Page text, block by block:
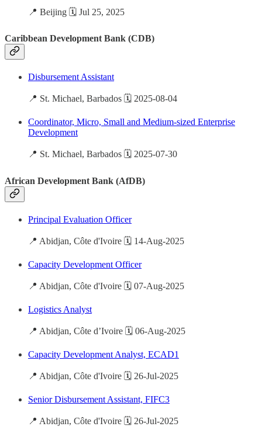
📍 Beijing 🗓️ Jul 25, 2025
Caribbean Development Bank (CDB)
Disbursement Assistant
📍 St. Michael, Barbados 🗓️ 2025-08-04
Coordinator, Micro, Small and Medium-sized Enterprise
Development
📍 St. Michael, Barbados 🗓️ 2025-07-30
African Development Bank (AfDB)
Principal Evaluation Officer
📍 Abidjan, Côte d'Ivoire 🗓️ 14-Aug-2025
Capacity Development Officer
📍 Abidjan, Côte d'Ivoire 🗓️ 07-Aug-2025
Logistics Analyst
📍 Abidjan, Côte d’Ivoire 🗓️ 06-Aug-2025
Capacity Development Analyst, ECAD1
📍 Abidjan, Côte d'Ivoire 🗓️ 26-Jul-2025
Senior Disbursement Assistant, FIFC3
📍 Abidjan, Côte d'Ivoire 🗓️ 26-Jul-2025